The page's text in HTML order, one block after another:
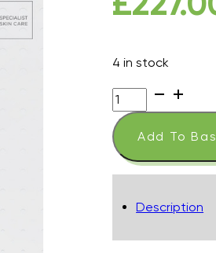
4 in stock
Environ
Focus
Care
Skin
Tech
Gold
Roll-
Add To
Description